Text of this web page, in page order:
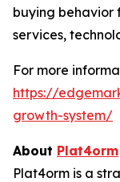
buying behavior
services,
For more
https://
growth-system/
About Plat4orm
Plat4orm is a